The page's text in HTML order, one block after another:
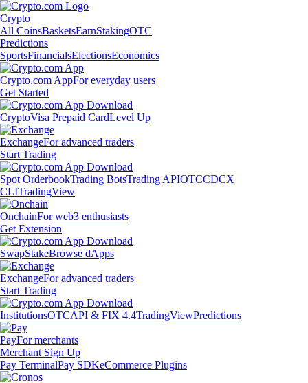
Crypto
All CoinsBasketsEarnStakingOTC
Predictions
SportsFinancialsElectionsEconomics
Crypto.com AppFor everyday users
Get Started
CryptoVisa Prepaid CardLevel Up
ExchangeFor advanced traders
Start Trading
Spot OrderbookTrading BotsTrading APIOTCCDCX
CLITradingView
OnchainFor web3 enthusiasts
Get Extension
SwapStakeBrowse dApps
ExchangeFor advanced traders
Start Trading
InstitutionsOTCAPI & FIX 4.4TradingViewPredictions
PayFor merchants
Merchant Sign Up
Pay TerminalPay SDKeCommerce Plugins